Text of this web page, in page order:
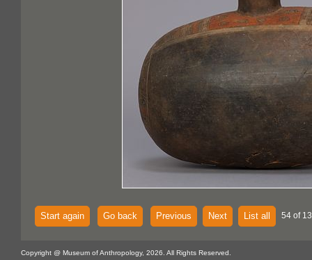
Start again Go back Previous Next List all 54 of
Copyright @ Museum of Anthropology, 2026. All Rights Reserved.